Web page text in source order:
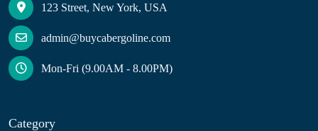
123 Street, New York, USA
admin@buycabergoline.com
Mon-Fri (9.00AM - 8.00PM)
Category